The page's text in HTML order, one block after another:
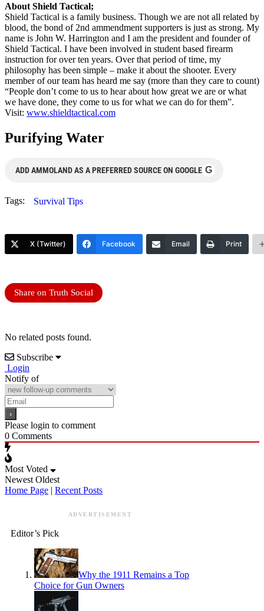
About Shield Tactical;
Shield Tactical is a family business. Though we are not all related by
blood, the bond of 2nd ammendment supporters is just as strong. My
name is John W. Harrington and I am the president and founder of
Shield Tactical. I have been involved in student based firearm
instruction for over ten years. Over that period of time, my
philosophy has been simple – make it about the shooter. Every
member of our team has heard me say (more than they care to count)
“People don’t come to us to hear about how great we are or what
we have done, they come to us for what we can do for them”.
Visit: www.shieldtactical.com
Purifying Water
ADD AMMOLAND AS A PREFERRED SOURCE ON GOOGLE G
Tags: Survival Tips
X (Twitter) Facebook Email Print
Share on Truth Social
No related posts found.
Subscribe
Login
Notify of
Please login to comment
0 Comments
Most Voted
Newest Oldest
Home Page | Recent Posts
ADVERTISEMENT
Editor’s Pick
Why the 1911 Remains a Top
Choice for Gun Owners